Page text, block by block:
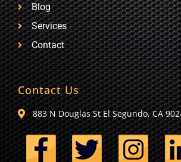
Blog
Services
Contact
Contact Us
883 N Douglas St El Segundo, CA